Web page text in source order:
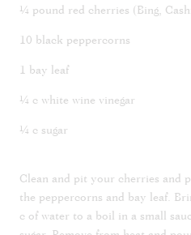
¼ pound red cherries (Bing,
10 black peppercorns
1 bay leaf
¼ c white wine vinegar
¼ c sugar
Clean and pit your cherries and
the peppercorns and bay leaf.
c of water to a boil in a small